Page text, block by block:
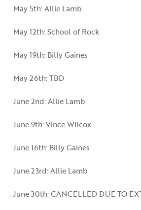
May 5th: Allie Lamb
May 12th: School of Rock
May 19th: Billy Gaines
May 26th: TBD
June 2nd: Allie Lamb
June 9th: Vince Wilcox
June 16th: Billy Gaines
June 23rd: Allie Lamb
June 30th: CANCELLED DUE TO